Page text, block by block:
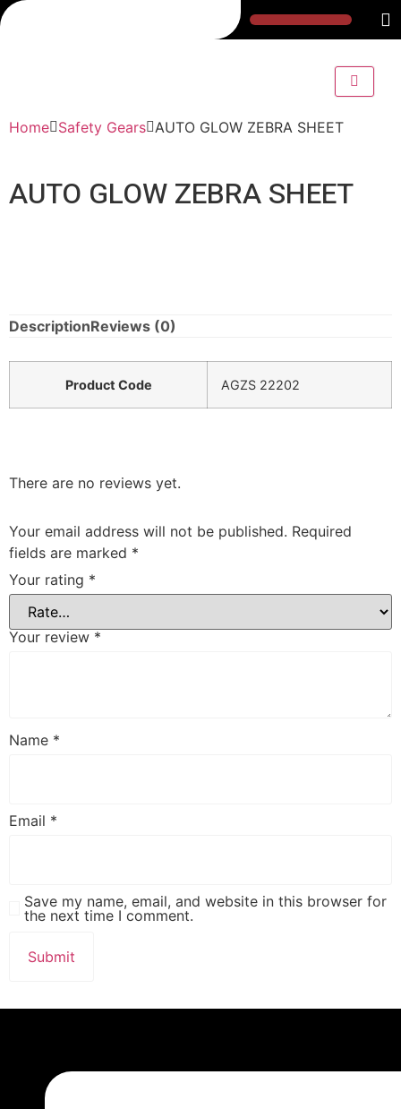
Home Safety Gears AUTO GLOW ZEBRA SHEET
AUTO GLOW ZEBRA SHEET
DescriptionReviews (0)
Product Code AGZS 22202
There are no reviews yet.
Your email address will not be published. Required
fields are marked *
Your rating *
Your review *
Name *
Email *
Save my name, email, and website in this browser for
the next time I comment.